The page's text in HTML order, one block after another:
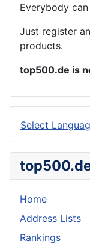
Everybody
Just register
products.
top500.de is
Select
Home
Address Lists
Rankings